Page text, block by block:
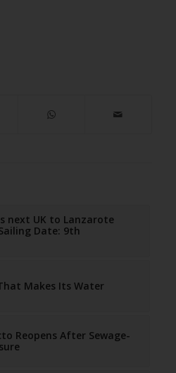
next UK to Lanzarote
Date: 9th
Makes Its Water
Reopens After Sewage-